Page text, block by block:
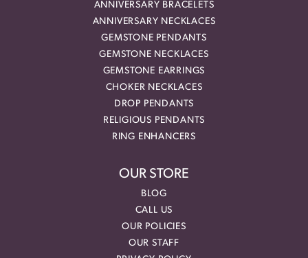
ANNIVERSARY BRACELETS
ANNIVERSARY NECKLACES
GEMSTONE PENDANTS
GEMSTONE NECKLACES
GEMSTONE EARRINGS
CHOKER NECKLACES
DROP PENDANTS
RELIGIOUS PENDANTS
RING ENHANCERS
OUR STORE
BLOG
CALL US
OUR POLICIES
OUR STAFF